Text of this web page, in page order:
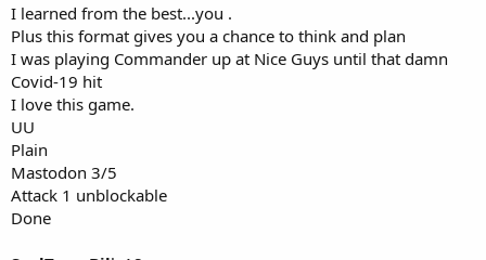
I learned from the best...you .
Plus this format gives you a chance to think and plan
I was playing Commander up at Nice Guys until that damn
Covid-19 hit
I love this game.
UU
Plain
Mastodon 3/5
Attack 1 unblockable
Done